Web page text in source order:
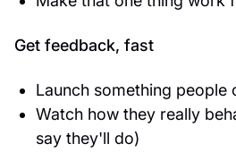
Get feedback, fast
Launch something people
Watch how they really
say they'll do)